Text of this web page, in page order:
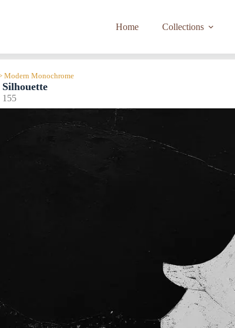
Home Collections
Modern Monochrome